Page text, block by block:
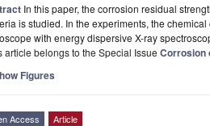
In this paper, the corrosion residual
is studied. In the experiments, the
with energy dispersive X-ray
article belongs to the Special Issue Corrosion
Figures
Access Article